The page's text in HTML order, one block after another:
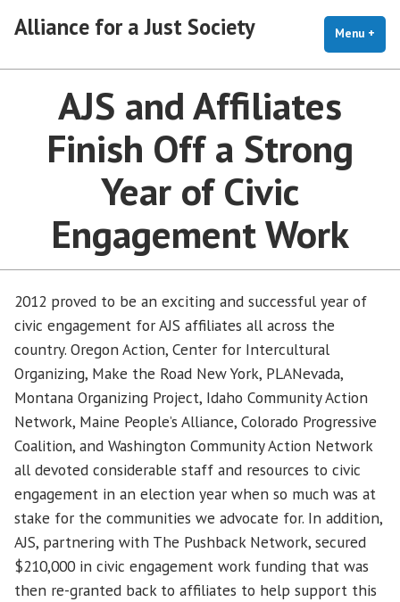
Alliance for a Just Society Menu +
AJS and Affiliates
Finish Off a Strong
Year of Civic
Engagement Work
2012 proved to be an exciting and successful year of
civic engagement for AJS affiliates all across the
country. Oregon Action, Center for Intercultural
Organizing, Make the Road New York, PLANevada,
Montana Organizing Project, Idaho Community Action
Network, Maine People’s Alliance, Colorado Progressive
Coalition, and Washington Community Action Network
all devoted considerable staff and resources to civic
engagement in an election year when so much was at
stake for the communities we advocate for. In addition,
AJS, partnering with The Pushback Network, secured
$210,000 in civic engagement work funding that was
then re-granted back to affiliates to help support this